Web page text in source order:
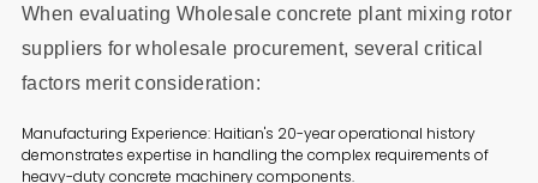
When evaluating Wholesale concrete plant mixing rotor
suppliers for wholesale procurement, several critical
factors merit consideration:
Manufacturing Experience: Haitian's 20-year operational history
demonstrates expertise in handling the complex requirements of
heavy-duty concrete machinery components.